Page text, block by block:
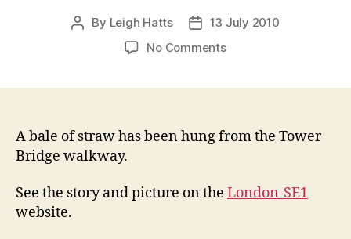
Post
By Leigh Hatts
Post13 July 2010
No Commentson
straw
A bale of straw has been hung from the Tower
Bridge walkway.
See the story and picture on the London-SE1
website.